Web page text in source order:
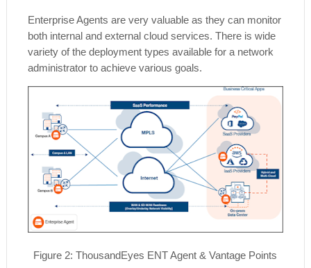
Enterprise Agents are very valuable as they can monitor
both internal and external cloud services. There is wide
variety of the deployment types available for a network
administrator to achieve various goals.
Figure 2: ThousandEyes ENT Agent & Vantage Points